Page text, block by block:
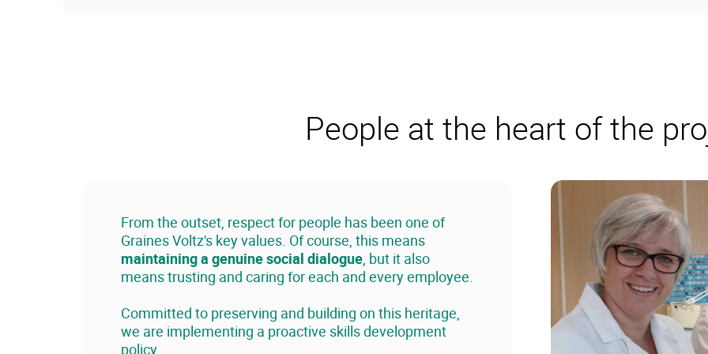
People at the heart of the
From the outset, respect for people has been one of
Graines Voltz's key values. Of course, this means
maintaining a genuine social dialogue, but it also
means trusting and caring for each and every employee.
Committed to preserving and building on this heritage,
we are implementing a proactive skills development
policy.